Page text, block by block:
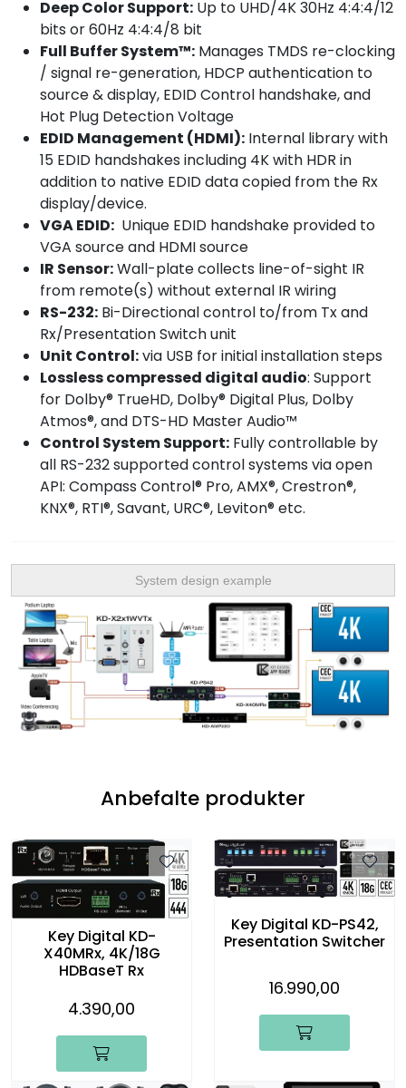
Deep Color Support: Up to UHD/4K 30Hz 4:4:4/12
bits or 60Hz 4:4:4/8 bit
Full Buffer System™: Manages TMDS re-clocking
/ signal re-generation, HDCP authentication to
source & display, EDID Control handshake, and
Hot Plug Detection Voltage
EDID Management (HDMI): Internal library with
15 EDID handshakes including 4K with HDR in
addition to native EDID data copied from the Rx
display/device.
VGA EDID: Unique EDID handshake provided to
VGA source and HDMI source
IR Sensor:Wall-plate collects line-of-sight IR
from remote(s) without external IR wiring
RS-232: Bi-Directional control to/from Tx and
Rx/Presentation Switch unit
Unit Control:via USB for initial installation steps
Lossless compressed digital audio: Support
for Dolby® TrueHD, Dolby® Digital Plus, Dolby
Atmos®, and DTS-HD Master Audio™
Control System Support: Fully controllable by
all RS-232 supported control systems via open
API: Compass Control® Pro, AMX®, Crestron®,
KNX®, RTI®, Savant, URC®, Leviton® etc.
System design example
Anbefalte produkter
Key Digital KD-
X40MRx, 4K/18G
HDBaseT Rx
4.390,00
Key Digital KD-PS42,
Presentation Switcher
16.990,00